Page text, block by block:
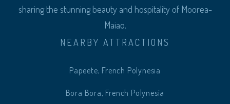
sharing the stunning beauty and hospitality of Moorea-
Maiao.
NEARBY ATTRACTIONS
Papeete, French Polynesia
Bora Bora, French Polynesia